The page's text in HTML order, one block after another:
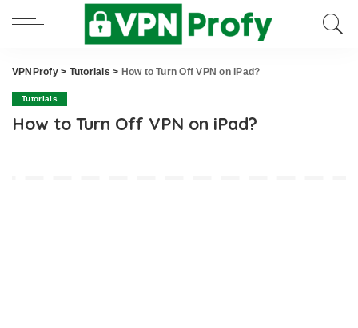
VPNProfy> Tutorials > How to Turn Off VPN on iPad?
Tutorials
How to Turn Off VPN on iPad?